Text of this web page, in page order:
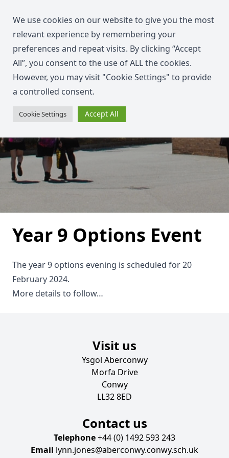
Year 9 Options Event
The year 9 options evening is scheduled for 20
February 2024.
More details to follow…
Visit us
Ysgol Aberconwy
Morfa Drive
Conwy
LL32 8ED
Contact us
Telephone+44 (0) 1492 593 243
Email lynn.jones@aberconwy.conwy.sch.uk
We use cookies on our website to give you the most
relevant experience by remembering your
preferences and repeat visits. By clicking “Accept
All”, you consent to the use of ALL the cookies.
However, you may visit "Cookie Settings" to provide
a controlled consent.
Cookie Settings Accept All